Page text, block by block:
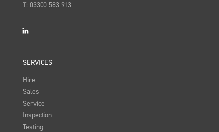
T:03300 583 913
LinkedIn
SERVICES
Hire
Sales
Service
Inspection
Testing